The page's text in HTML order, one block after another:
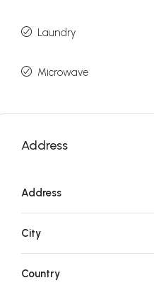
Laundry
Microwave
Address
Address
City
Country